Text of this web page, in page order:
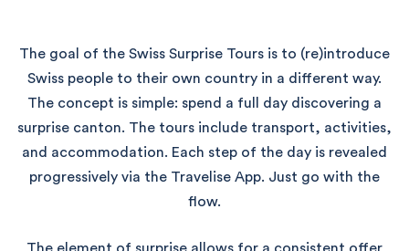
The goal of the Swiss Surprise Tours is to (re)introduce
Swiss people to their own country in a different way.
The concept is simple: spend a full day discovering a
surprise canton. The tours include transport, activities,
and accommodation. Each step of the day is revealed
progressively via the Travelise App. Just go with the
flow.
The element of surprise allows for a consistent offer